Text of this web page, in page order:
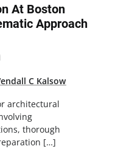
At Boston
Approach
C Kalsow
architectural
thorough
[…]